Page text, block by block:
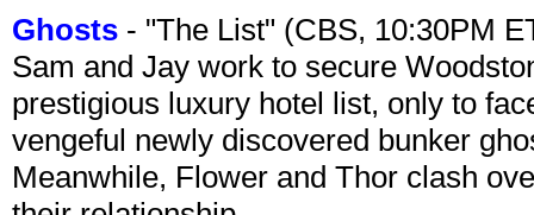
Ghosts - "The List" (CBS, 10:30PM
Sam and Jay work to secure
prestigious luxury hotel list, only to
vengeful newly discovered bunker
Meanwhile, Flower and Thor clash